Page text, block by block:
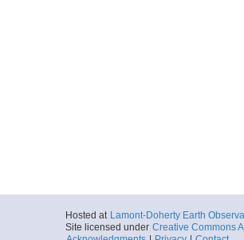
Hosted at Lamont-Doherty Earth
Site licensed under Creative Commons